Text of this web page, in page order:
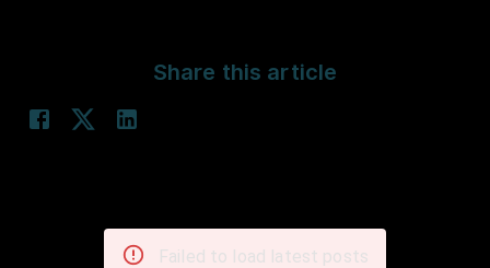
Share this article
Failed to load latest posts